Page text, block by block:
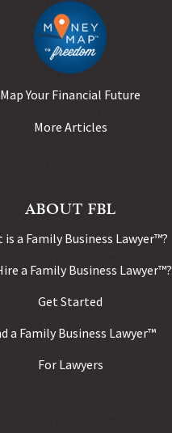
Map Your Financial Future
More Articles
ABOUT FBL
is a Family Business Lawyer™?
a Family Business Lawyer™?
Get Started
a Family Business Lawyer™
For Lawyers